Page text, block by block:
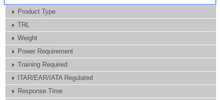
Product Type
TRL
Weight
Power Requirement
Training Required
ITAR/EAR/IATA Regulated
Response Time